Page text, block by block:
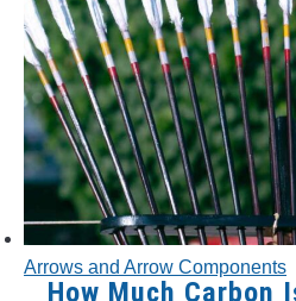
Arrows and Arrow Components
How Much Carbon